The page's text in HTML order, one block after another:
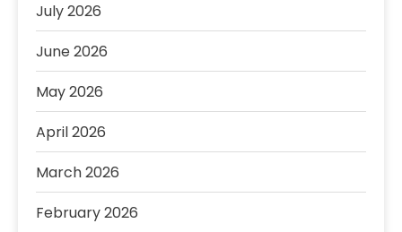
July 2026
June 2026
May 2026
April 2026
March 2026
February 2026